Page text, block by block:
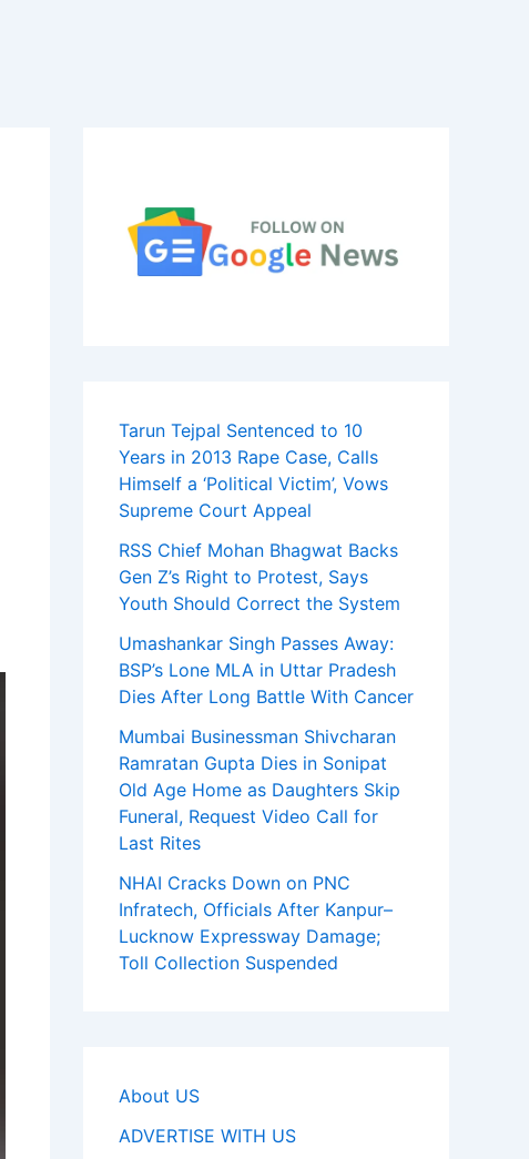
Tarun Tejpal Sentenced to 10
Years in 2013 Rape Case, Calls
Himself a ‘Political Victim’, Vows
Supreme Court Appeal
RSS Chief Mohan Bhagwat Backs
Gen Z’s Right to Protest, Says
Youth Should Correct the System
Umashankar Singh Passes Away:
BSP’s Lone MLA in Uttar Pradesh
Dies After Long Battle With Cancer
Mumbai Businessman Shivcharan
Ramratan Gupta Dies in Sonipat
Old Age Home as Daughters Skip
Funeral, Request Video Call for
Last Rites
NHAI Cracks Down on PNC
Infratech, Officials After Kanpur–
Lucknow Expressway Damage;
Toll Collection Suspended
About US
ADVERTISE WITH US